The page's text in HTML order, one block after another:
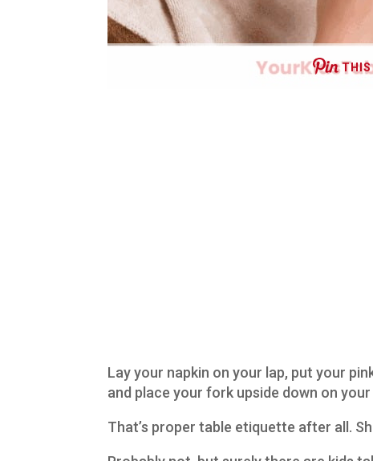
Lay your napkin on your lap, put your
and place your fork upside down on
That’s proper table etiquette after all.